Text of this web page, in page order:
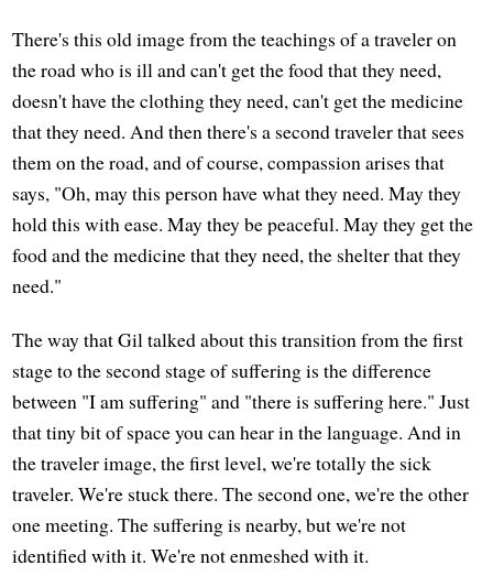
There's this old image from the teachings of a traveler on
the road who is ill and can't get the food that they need,
doesn't have the clothing they need, can't get the medicine
that they need. And then there's a second traveler that sees
them on the road, and of course, compassion arises that
says, "Oh, may this person have what they need. May they
hold this with ease. May they be peaceful. May they get the
food and the medicine that they need, the shelter that they
need."
The way that Gil talked about this transition from the first
stage to the second stage of suffering is the difference
between "I am suffering" and "there is suffering here." Just
that tiny bit of space you can hear in the language. And in
the traveler image, the first level, we're totally the sick
traveler. We're stuck there. The second one, we're the other
one meeting. The suffering is nearby, but we're not
identified with it. We're not enmeshed with it.